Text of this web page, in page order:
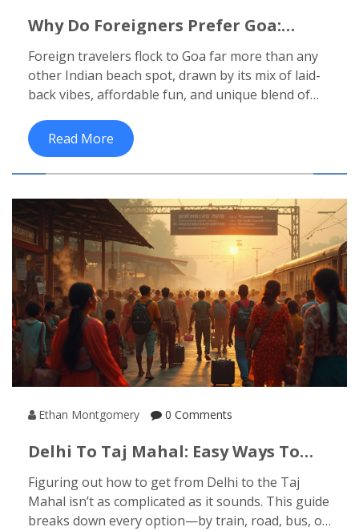
Why Do Foreigners Prefer Goa:
Destination
Foreign travelers flock to Goa far more than any
other Indian beach spot, drawn by its mix of laid-
back vibes, affordable fun, and unique blend of
why Goa wins over international tourists, from its
beach parties to its food scene. Expect straight-
talking advice, insider tips, and real facts to help
makes Goa tick with outsiders, you'll get practical
insight here. Get ready for an honest look at
India's favorite seaside escape.
Read More
Ethan Montgomery 0 Comments
Delhi To Taj Mahal: Easy Ways To
Figuring out how to get from Delhi to the Taj
Mahal isn’t as complicated as it sounds. This guide
breaks down every option—by train, road, bus, or